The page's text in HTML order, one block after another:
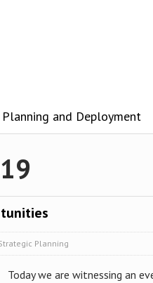
and Deployment
Planning
Today we are witnessing an